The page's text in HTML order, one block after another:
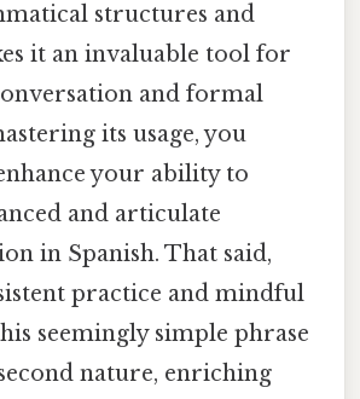
structures and
it an invaluable tool for
and formal
its usage, you
your ability to
and articulate
in Spanish. That said,
practice and mindful
seemingly simple phrase
nature, enriching